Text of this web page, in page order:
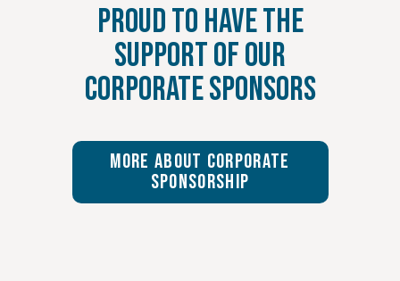
Proud to Have the
Support of Our
Corporate Sponsors
More About Corporate
Sponsorship